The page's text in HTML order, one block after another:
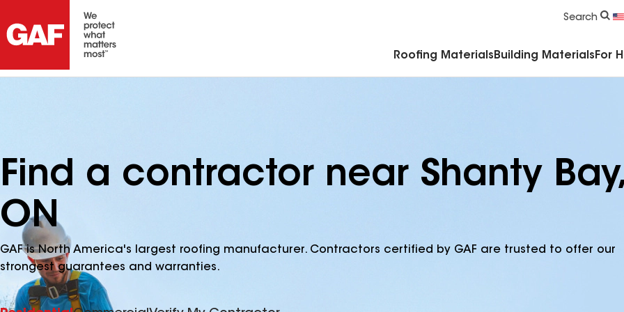
Search
Roofing Materials Building Materials For
Find a contractor near Shanty Bay,
ON
GAF is North America's largest roofing manufacturer. Contractors certified by GAF are trusted to offer our
strongest guarantees and warranties.